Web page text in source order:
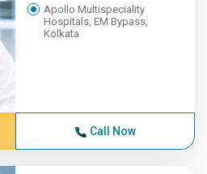
Apollo Multispeciality
Hospitals, EM Bypass,
Kolkata
Call Now